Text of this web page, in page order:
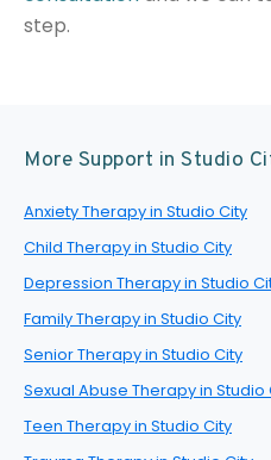
step.
More Support in Studio
Anxiety Therapy in Studio City
Child Therapy in Studio City
Depression Therapy in Studio
Family Therapy in Studio City
Senior Therapy in Studio City
Sexual Abuse Therapy in Studio
Teen Therapy in Studio City